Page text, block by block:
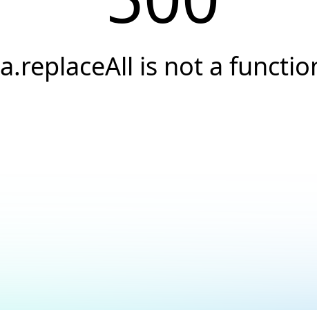
a.replaceAll is not a